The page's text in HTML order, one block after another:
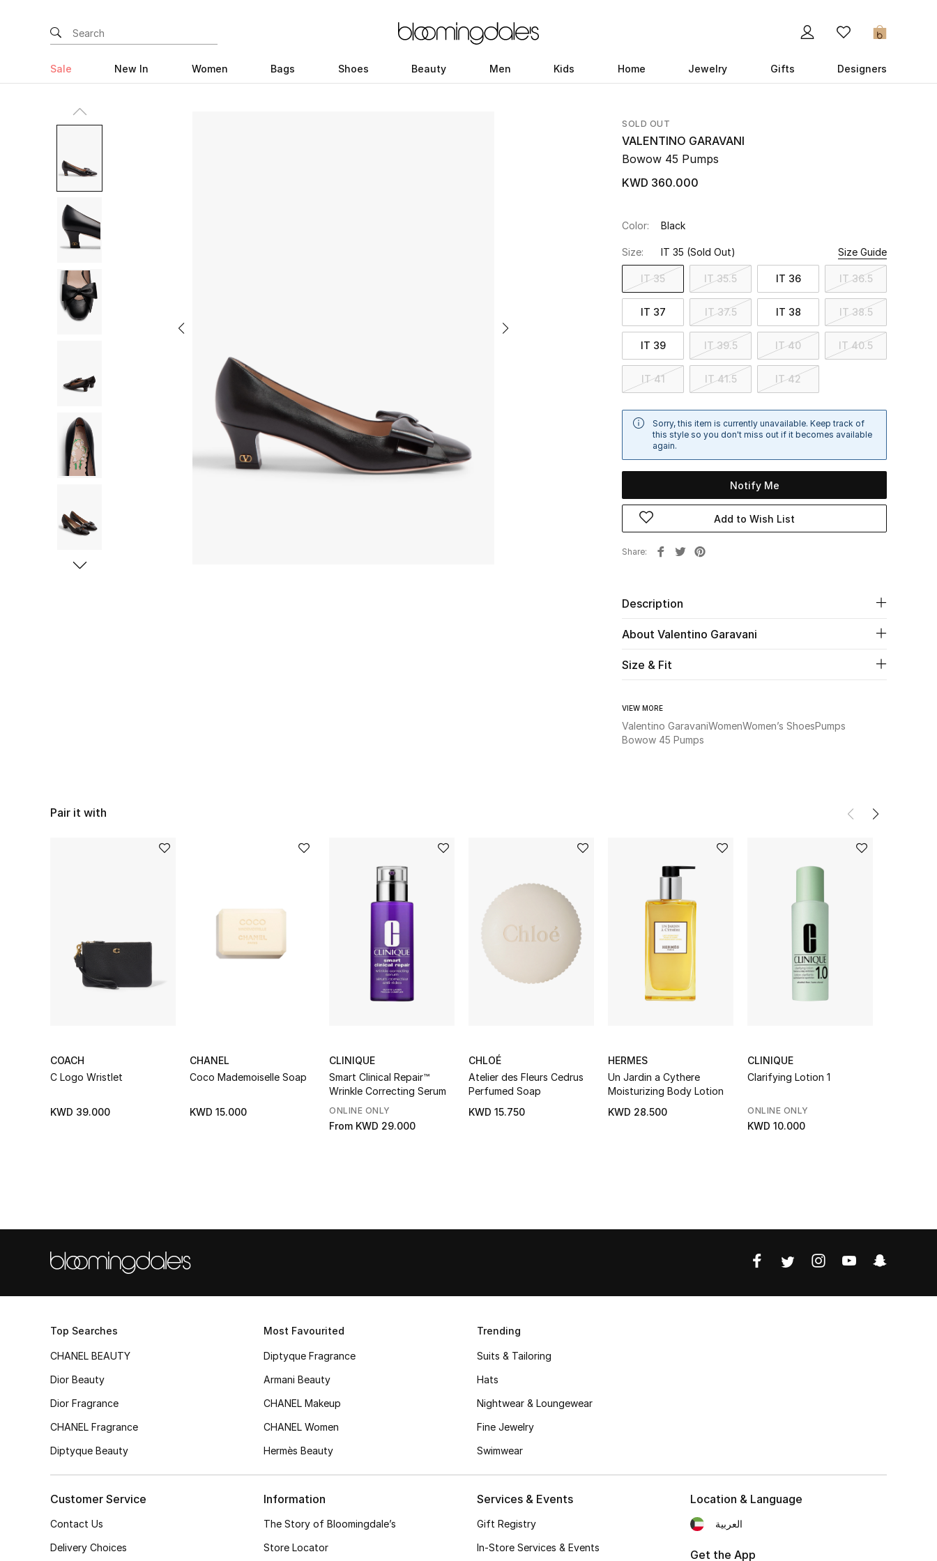
0
Sale New In Women Bags Shoes Beauty Men Kids Home Jewelry Gifts Designers
SOLD OUT
VALENTINO GARAVANI
Bowow 45 Pumps
KWD 360.000
Color: Black
Size: IT 35 (Sold Out) Size Guide
IT 35 IT 35.5 IT 36 IT 36.5
IT 37 IT 37.5 IT 38 IT 38.5
IT 39 IT 39.5 IT 40 IT 40.5
IT 41 IT 41.5 IT 42
Sorry, this item is currently unavailable. Keep track of
this style so you don't miss out if it becomes available
again.
Notify Me
Add to Wish List
Share
Description
About Valentino Garavani
Size & Fit
VIEW MORE
Valentino GaravaniWomenWomen’s ShoesPumps
Bowow 45 Pumps
Pair it with
COACH
C Logo Wristlet
KWD 39.000
CHANEL
Coco Mademoiselle Soap
KWD 15.000
CLINIQUE
Smart Clinical Repair™
Wrinkle Correcting Serum
ONLINE ONLY
From KWD 29.000
CHLOÉ
Atelier des Fleurs Cedrus
Perfumed Soap
KWD 15.750
HERMES
Un Jardin a Cythere
Moisturizing Body Lotion
KWD 28.500
CLINIQUE
Clarifying Lotion 1
ONLINE ONLY
KWD 10.000
Top Searches
CHANEL BEAUTY
Dior Beauty
Dior Fragrance
CHANEL Fragrance
Diptyque Beauty
Most Favourited
Diptyque Fragrance
Armani Beauty
CHANEL Makeup
CHANEL Women
Hermès Beauty
Trending
Suits & Tailoring
Hats
Nightwear & Loungewear
Fine Jewelry
Swimwear
Customer Service
Contact Us
Delivery Choices
Information
The Story of Bloomingdale’s
Store Locator
Services & Events
Gift Registry
In-Store Services & Events
Location & Language
العربية
Get the App